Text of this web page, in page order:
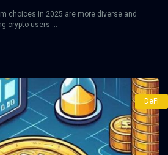
choices in 2025 are more diverse and
crypto users ...
DeFi